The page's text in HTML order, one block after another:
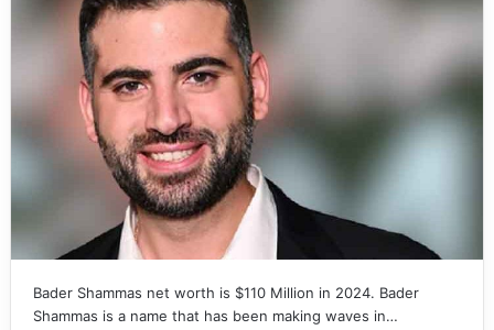
Bader Shammas net worth is $110 Million in 2024. Bader
Shammas is a name that has been making waves in…